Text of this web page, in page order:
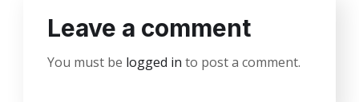
Leave a comment
You must be logged in to post a comment.